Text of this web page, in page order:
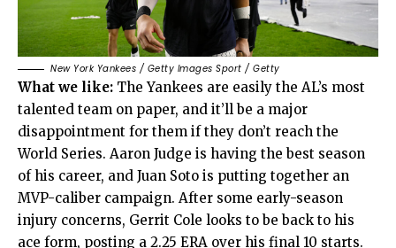
New York Yankees / Getty Images Sport / Getty
What we like: The Yankees are easily the AL’s most
talented team on paper, and it’ll be a major
disappointment for them if they don’t reach the
World Series. Aaron Judge is having the best season
of his career, and Juan Soto is putting together an
MVP-caliber campaign. After some early-season
injury concerns, Gerrit Cole looks to be back to his
ace form, posting a 2.25 ERA over his final 10 starts.